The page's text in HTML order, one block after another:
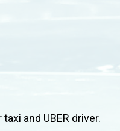
and UBER driver.